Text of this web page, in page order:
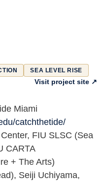
SEA LEVEL RISE
Visit project site ↗
Miami
catchthetide/
FIU SLSC (Sea
CARTA
+ The Arts)
Seiji Uchiyama,